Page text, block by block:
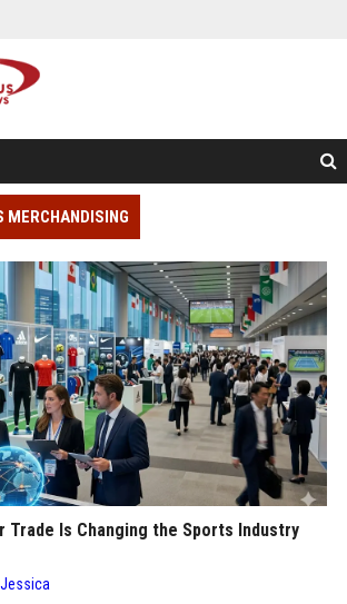
MERCHANDISING
Trade Is Changing the Sports Industry
Jessica